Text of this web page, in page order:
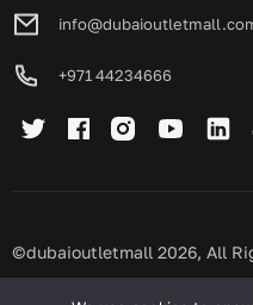
+971 44234666
©dubaioutletmall 2026, All
Privacy policy Terms and